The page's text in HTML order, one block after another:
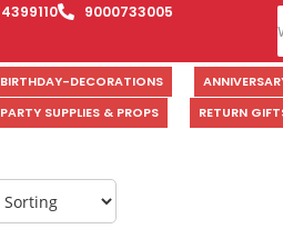
9000733005
BIRTHDAY-DECORATIONS
PARTY SUPPLIES & PROPS
RETURN